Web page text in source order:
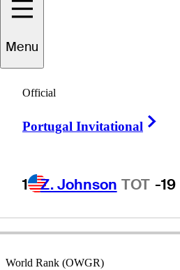
Menu
Official
Portugal Invitational
1 Z. Johnson TOT -19
UNITED STATES
World Rank (OWGR)